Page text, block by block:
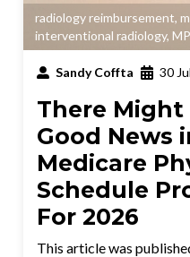
radiology reimbursement,
interventional radiology,
Sandy Coffta 30
There Might
Good News
Medicare
Schedule
For 2026
This article was